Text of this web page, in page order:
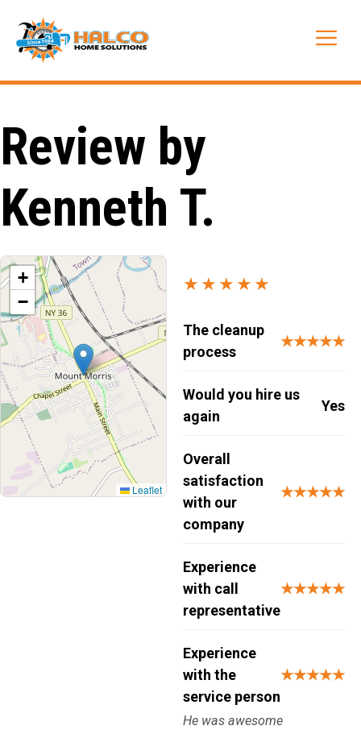
content
Review by
Kenneth T.
+
−
Leaflet
★★★★★
The cleanup
process
★★★★★
Would you hire us
again
Yes
Overall
satisfaction
with our
company
★★★★★
Experience
with call
representative
★★★★★
Experience
with the
service person
★★★★★
He was awesome